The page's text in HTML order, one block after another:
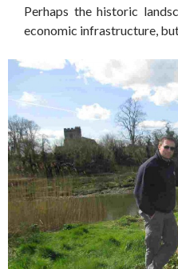
Perhaps the historic
economic infrastructure,